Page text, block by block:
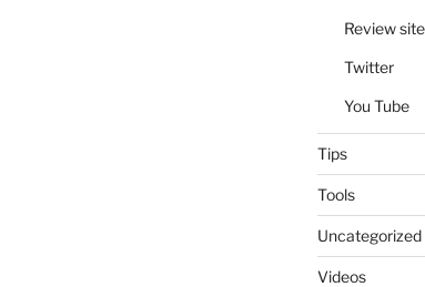
Review
Twitter
You Tube
Tips
Tools
Uncategorized
Videos